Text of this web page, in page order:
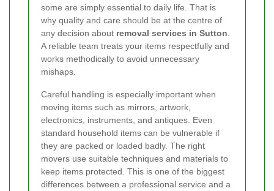
some are simply essential to daily life. That is
why quality and care should be at the centre of
any decision about removal services in Sutton
A reliable team treats your items respectfully and
works methodically to avoid unnecessary
mishaps.
Careful handling is especially important when
moving items such as mirrors, artwork,
electronics, instruments, and antiques. Even
standard household items can be vulnerable if
they are packed or loaded badly. The right
movers use suitable techniques and materials to
keep items protected. This is one of the biggest
differences between a professional service and a